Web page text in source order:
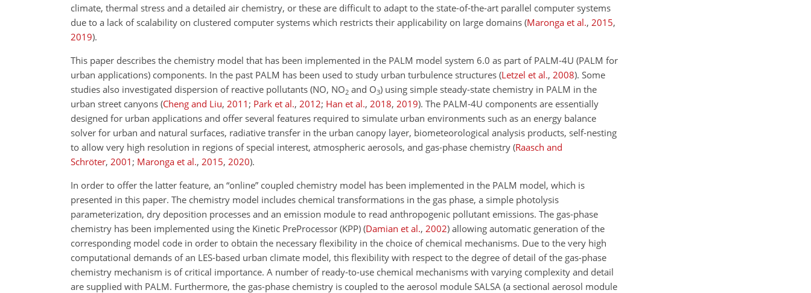
climate, thermal stress and a detailed air chemistry, or these are difficult to adapt to the state-of-the-art parallel computer systems
due to a lack of scalability on clustered computer systems which restricts their applicability on large domains (Maronga et al., 2015,
2019).
This paper describes the chemistry model that has been implemented in the PALM model system 6.0 as part of PALM-4U (PALM for
urban applications) components. In the past PALM has been used to study urban turbulence structures (Letzel et al., 2008). Some
studies also investigated dispersion of reactive pollutants (NO, NO2 and O3) using simple steady-state chemistry in PALM in the
urban street canyons (Cheng and Liu, 2011 ; Park et al., 2012; Han et al., 2018, 2019). The PALM-4U components are essentially
designed for urban applications and offer several features required to simulate urban environments such as an energy balance
solver for urban and natural surfaces, radiative transfer in the urban canopy layer, biometeorological analysis products, self-nesting
to allow very high resolution in regions of special interest, atmospheric aerosols, and gas-phase chemistry (Raasch and
Schröter, 2001 ; Maronga et al., 2015, 2020).
In order to offer the latter feature, an “online” coupled chemistry model has been implemented in the PALM model, which is
presented in this paper. The chemistry model includes chemical transformations in the gas phase, a simple photolysis
parameterization, dry deposition processes and an emission module to read anthropogenic pollutant emissions. The gas-phase
chemistry has been implemented using the Kinetic PreProcessor (KPP) (Damian et al., 2002) allowing automatic generation of the
corresponding model code in order to obtain the necessary flexibility in the choice of chemical mechanisms. Due to the very high
computational demands of an LES-based urban climate model, this flexibility with respect to the degree of detail of the gas-phase
chemistry mechanism is of critical importance. A number of ready-to-use chemical mechanisms with varying complexity and detail
are supplied with PALM. Furthermore, the gas-phase chemistry is coupled to the aerosol module SALSA (a sectional aerosol module